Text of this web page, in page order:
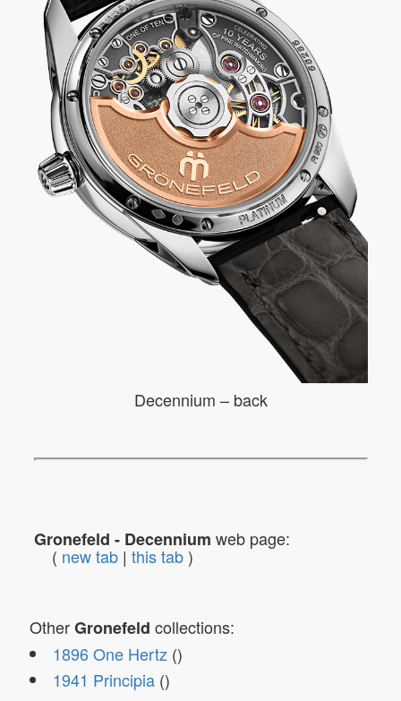
Decennium – back
Gronefeld - Decennium web page:
( new tab | this tab )
OtherGronefeld collections:
1896 One Hertz ()
1941 Principia()